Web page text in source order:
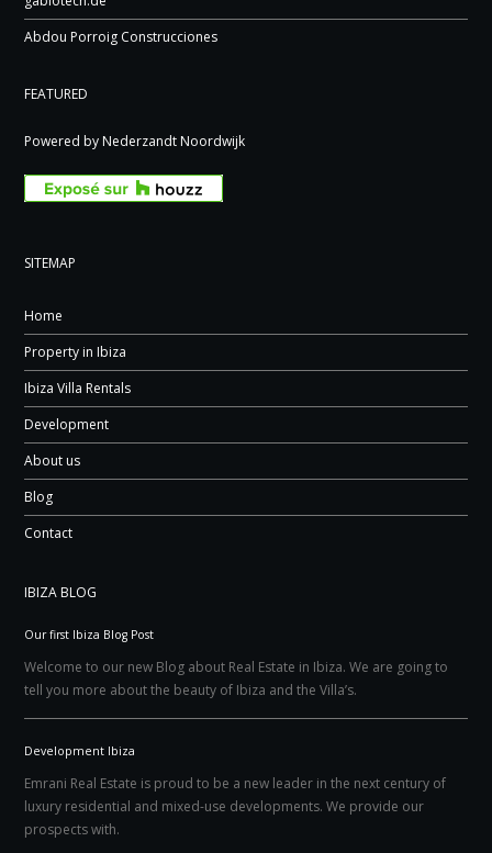
Abdou Porroig Construcciones
FEATURED
Powered by Nederzandt Noordwijk
SITEMAP
Home
Property in Ibiza
Ibiza Villa Rentals
Development
About us
Blog
Contact
IBIZA BLOG
Our first Ibiza Blog Post
Welcome to our new Blog about Real Estate in Ibiza. We are going to
tell you more about the beauty of Ibiza and the Villa’s.
Development Ibiza
Emrani Real Estate is proud to be a new leader in the next century of
luxury residential and mixed-use developments. We provide our
prospects with.